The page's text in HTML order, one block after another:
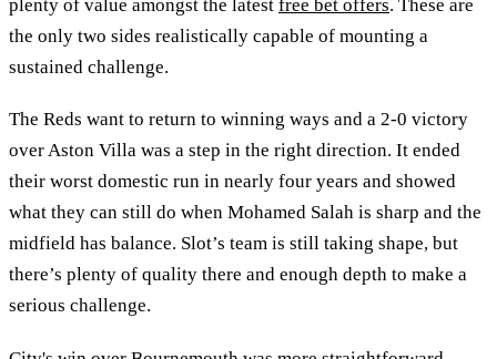
plenty of value amongst the latest free bet offers. These are
the only two sides realistically capable of mounting a
sustained challenge.
The Reds want to return to winning ways and a 2-0 victory
over Aston Villa was a step in the right direction. It ended
their worst domestic run in nearly four years and showed
what they can still do when Mohamed Salah is sharp and the
midfield has balance. Slot’s team is still taking shape, but
there’s plenty of quality there and enough depth to make a
serious challenge.